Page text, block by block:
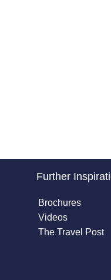
Further
Brochures
Videos
The Travel Post